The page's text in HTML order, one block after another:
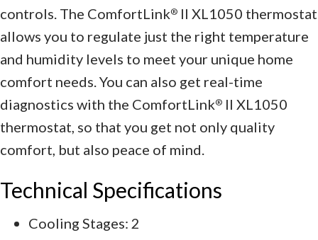
controls. The ComfortLink® II XL1050 thermostat
allows you to regulate just the right temperature
and humidity levels to meet your unique home
comfort needs. You can also get real-time
diagnostics with the ComfortLink® II XL1050
thermostat, so that you get not only quality
comfort, but also peace of mind.
Technical Specifications
Cooling Stages: 2